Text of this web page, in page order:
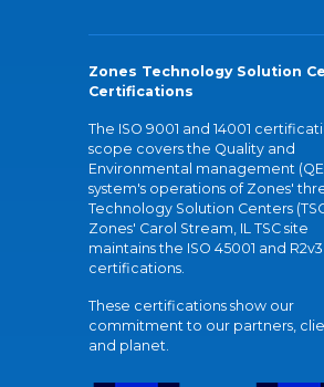
Zones Technology Solution
Certifications
The ISO 9001 and 14001
scope covers the Quality and
Environmental management
system's operations of Zones'
Technology Solution Centers
Zones' Carol Stream, IL TSC site
maintains the ISO 45001 and R2v3
certifications.
These certifications show our
commitment to our partners,
and planet.